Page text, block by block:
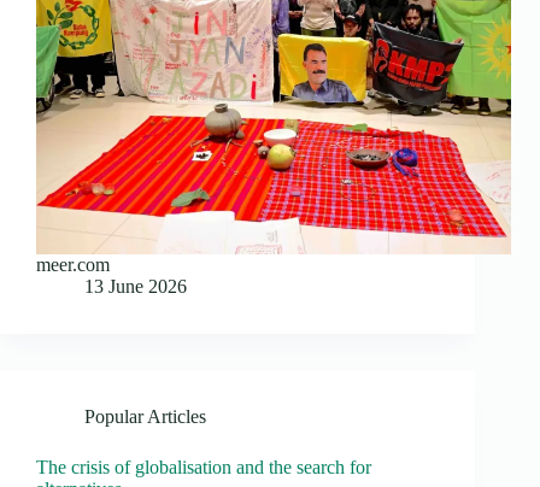
meer.com
13 June 2026
Popular Articles
The crisis of globalisation and the search for